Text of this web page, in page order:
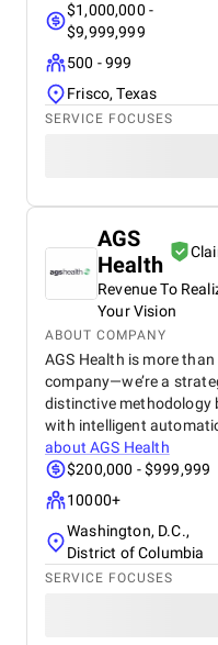
$1,000,000 -
$9,999,999
500 - 999
Frisco, Texas
SERVICE FOCUSES
AGS
Health
Revenue To
Your Vision
ABOUT COMPANY
AGS Health is more
company—we’re a
distinctive methodology
with intelligent
aboutAGS Health
$200,000 - $999,999
10000+
Washington, D.C.,
District of Columbia
SERVICE FOCUSES